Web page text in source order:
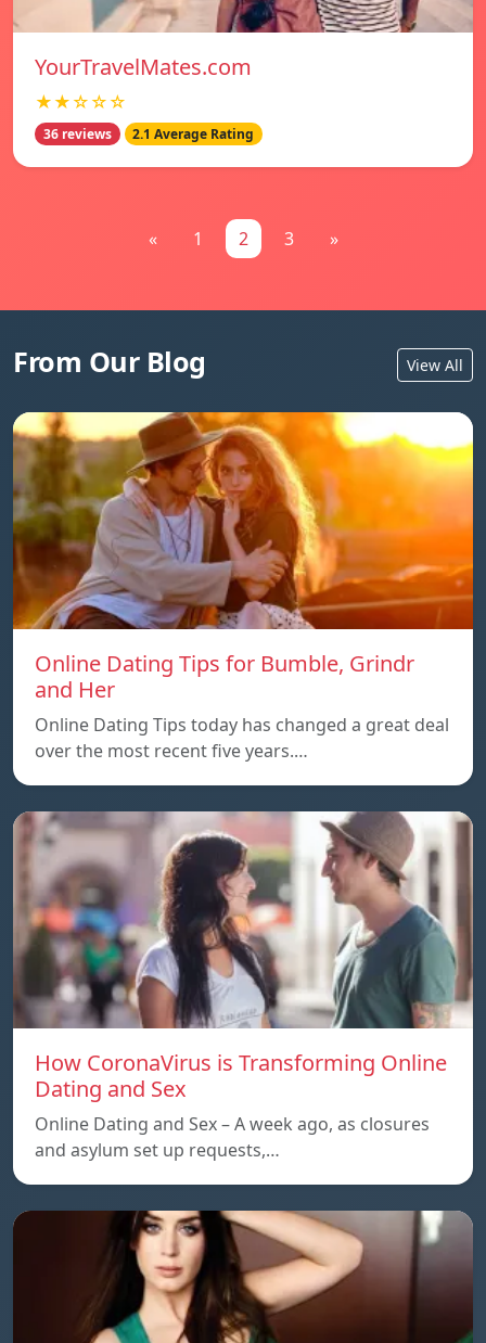
YourTravelMates.com
★★☆☆☆
36 reviews 2.1 Average Rating
« 1 2 3 »
From Our Blog View All
Online Dating Tips for Bumble, Grindr
and Her
Online Dating Tips today has changed a great deal
over the most recent five years.…
How CoronaVirus is Transforming Online
Dating and Sex
Online Dating and Sex – A week ago, as closures
and asylum set up requests,…